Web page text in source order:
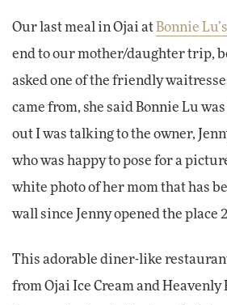
Our last meal in Ojai atBonnie Lu’s
end to our mother/daughter trip,
asked one of the friendly
came from, she said Bonnie Lu
out I was talking to the owner,
who was happy to pose for a
white photo of her mom that has
wall since Jenny opened the place
This adorable diner-like
from Ojai Ice Cream and Heavenly